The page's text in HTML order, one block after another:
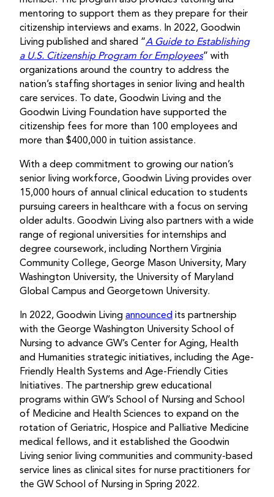
mentoring to support them as they prepare for their
citizenship interviews and exams. In 2022, Goodwin
Living published and shared “A Guide to Establishing
a U.S. Citizenship Program for Employees” with
organizations around the country to address the
nation’s staffing shortages in senior living and health
care services. To date, Goodwin Living and the
Goodwin Living Foundation have supported the
citizenship fees for more than 100 employees and
more than $400,000 in tuition assistance.
With a deep commitment to growing our nation’s
senior living workforce, Goodwin Living provides over
15,000 hours of annual clinical education to students
pursuing careers in healthcare with a focus on serving
older adults. Goodwin Living also partners with a wide
range of regional universities for internships and
degree coursework, including Northern Virginia
Community College, George Mason University, Mary
Washington University, the University of Maryland
Global Campus and Georgetown University.
In 2022, Goodwin Living announced its partnership
with the George Washington University School of
Nursing to advance GW’s Center for Aging, Health
and Humanities strategic initiatives, including the Age-
Friendly Health Systems and Age-Friendly Cities
Initiatives. The partnership grew educational
programs within GW’s School of Nursing and School
of Medicine and Health Sciences to expand on the
rotation of Geriatric, Hospice and Palliative Medicine
medical fellows, and it established the Goodwin
Living senior living communities and community-based
service lines as clinical sites for nurse practitioners for
the GW School of Nursing in Spring 2022.